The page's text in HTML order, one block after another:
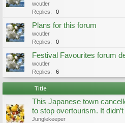
wcutler
Replies:
0
Plans for this forum
wcutler
Replies:
0
Festival Favourites forum
wcutler
Replies:
6
Title
This Japanese town
to stop overtourism. It
Junglekeeper